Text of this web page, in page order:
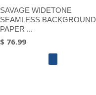
SAVAGE WIDETONE
SEAMLESS BACKGROUND
PAPER ...
$ 76.99